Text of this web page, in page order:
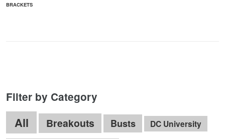
BRACKETS
Filter by Category
All Breakouts Busts DC University